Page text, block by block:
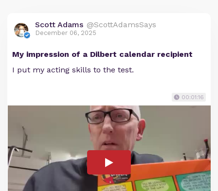
Scott Adams @ScottAdamsSays
December 06, 2025
My impression of a Dilbert calendar recipient
I put my acting skills to the test.
00:01:16